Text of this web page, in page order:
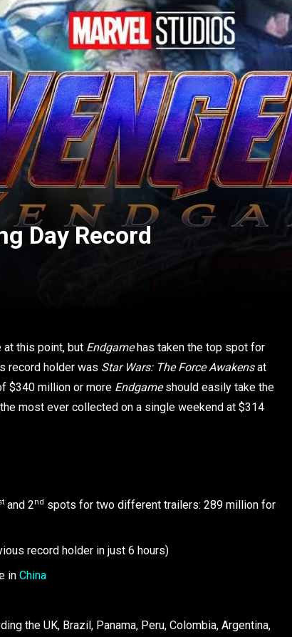
Day Record
at this point, but Endgamehas taken the top spot for
record holder was Star Wars: The Force Awakensat
$340 million or more Endgameshould easily take the
most ever collected on a single weekend at $314
and 2nd spots for two different trailers: 289 million for
record holder in just 6 hours)
in China
the UK, Brazil, Panama, Peru, Colombia, Argentina,